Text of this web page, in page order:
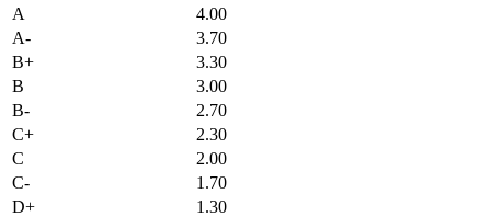
A
4.00
A-
3.70
B+
3.30
B
3.00
B-
2.70
C+
2.30
C
2.00
C-
1.70
D+
1.30